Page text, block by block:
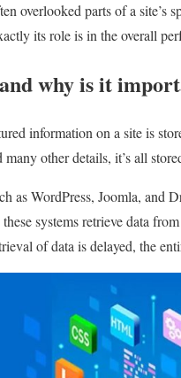
overlooked parts of a site’s
its role is in the overall
why is it
information on a site is
other details, it’s all
as WordPress, Joomla,
systems retrieve data
of data is delayed, the